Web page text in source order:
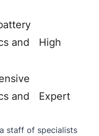
and
High
and
Expert
staff of specialists